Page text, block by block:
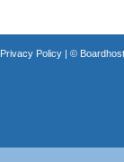
Privacy Policy| ©